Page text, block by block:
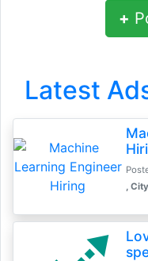
+
Latest
,